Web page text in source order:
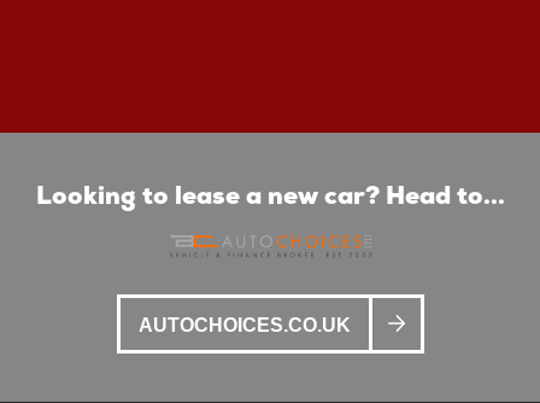
Looking to lease a new car? Head to...
AUTOCHOICES.CO.UK